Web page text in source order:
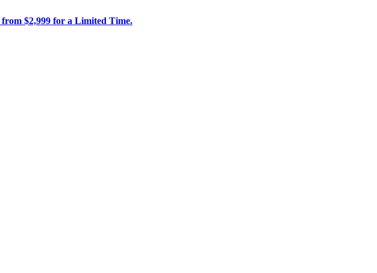
from $2,999 for a Limited Time.